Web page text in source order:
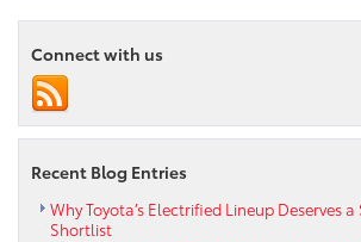
Connect with us
Recent Blog Entries
Why Toyota’s Electrified Lineup Deserves
Shortlist